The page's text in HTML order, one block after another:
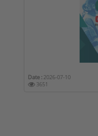
Date : 2026-07-10
3651